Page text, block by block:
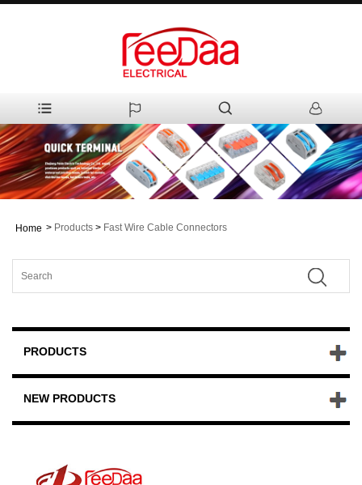
Home > Products > Fast Wire Cable Connectors
PRODUCTS
NEW PRODUCTS